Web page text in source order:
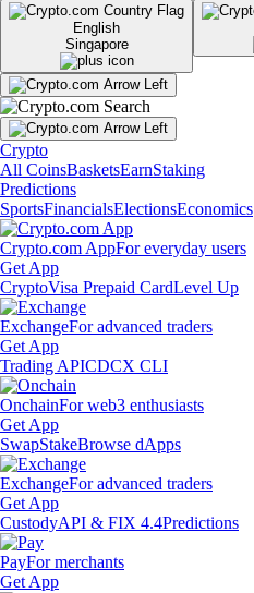
English
Singapore
Crypto
All CoinsBasketsEarnStaking
Predictions
SportsFinancialsElectionsEconomics
Crypto.com AppFor everyday users
Get App
CryptoVisa Prepaid CardLevel Up
ExchangeFor advanced traders
Get App
Trading APICDCX CLI
OnchainFor web3 enthusiasts
Get App
SwapStakeBrowse dApps
ExchangeFor advanced traders
Get App
CustodyAPI & FIX 4.4Predictions
PayFor merchants
Get App